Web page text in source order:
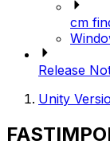
cm
Release
Unity